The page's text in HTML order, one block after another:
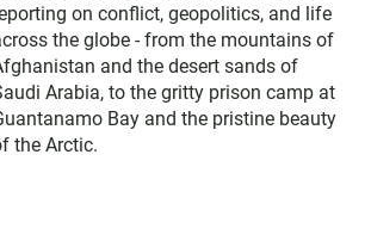
on conflict, geopolitics, and life
the globe - from the mountains of
and the desert sands of
Arabia, to the gritty prison camp at
Bay and the pristine beauty
the Arctic.